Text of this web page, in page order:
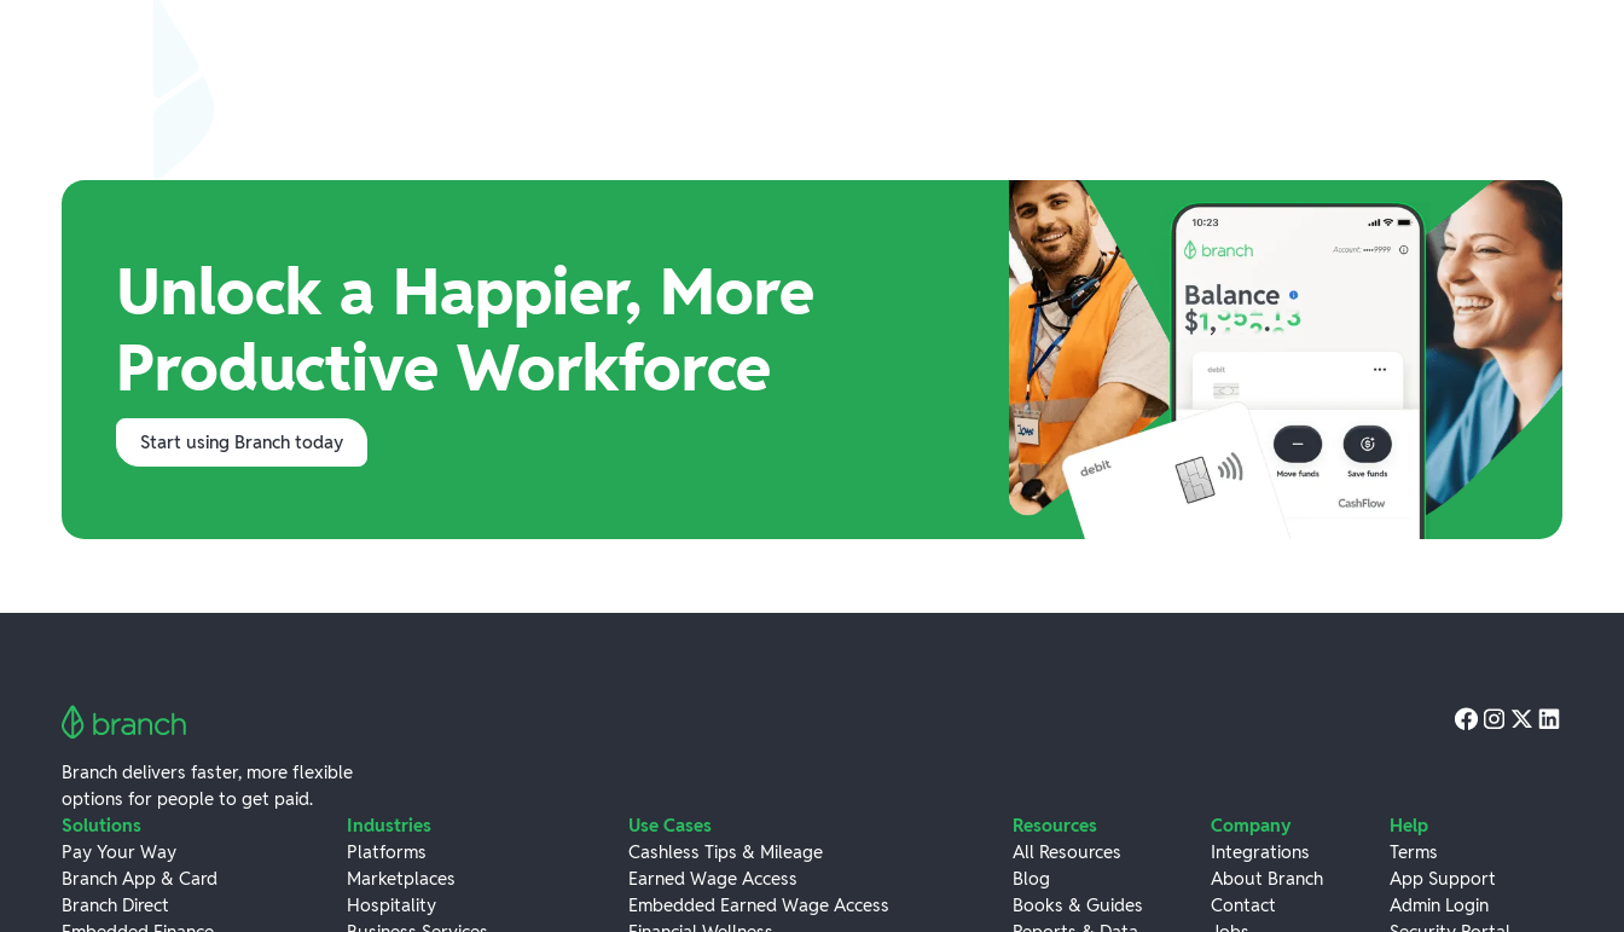
Unlock a Happier, More
Productive Workforce
Start using Branch today
Branch delivers faster, more flexible
options for people to get paid.
Solutions
Pay Your Way
Branch App & Card
Branch Direct
Industries
Platforms
Marketplaces
Hospitality
Use Cases
Cashless Tips & Mileage
Earned Wage Access
Embedded Earned Wage Access
Resources
All Resources
Blog
Books & Guides
Company
Integrations
About Branch
Contact
Help
Terms
App Support
Admin Login